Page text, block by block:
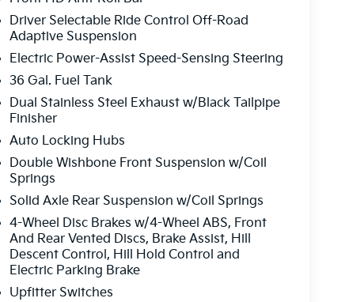
Driver Selectable Ride Control Off-Road
Adaptive Suspension
Electric Power-Assist Speed-Sensing Steering
36 Gal. Fuel Tank
Dual Stainless Steel Exhaust w/Black Tailpipe
Finisher
Auto Locking Hubs
Double Wishbone Front Suspension w/Coil
Springs
Solid Axle Rear Suspension w/Coil Springs
4-Wheel Disc Brakes w/4-Wheel ABS, Front
And Rear Vented Discs, Brake Assist, Hill
Descent Control, Hill Hold Control and
Electric Parking Brake
Upfitter Switches